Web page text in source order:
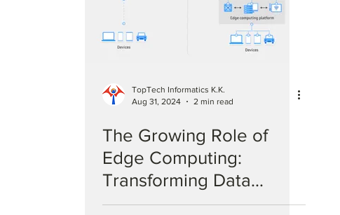
TopTech Informatics K.K.
Aug 31, 2024
2 min read
The Growing Role of
Edge Computing:
Transforming Data
Processing in IT